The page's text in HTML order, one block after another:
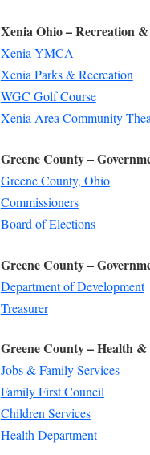
Xenia Ohio – Recreation
Xenia YMCA
Xenia Parks & Recreation
WGC Golf Course
Xenia Area Community
Greene County –
Greene County, Ohio
Commissioners
Board of Elections
Greene County –
Department of Development
Treasurer
Greene County – Health &
Jobs & Family Services
Family First Council
Children Services
Health Department